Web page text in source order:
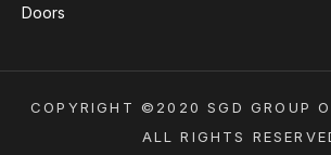
Doors
COPYRIGHT ©2020 SGD GROUP
ALL RIGHTS